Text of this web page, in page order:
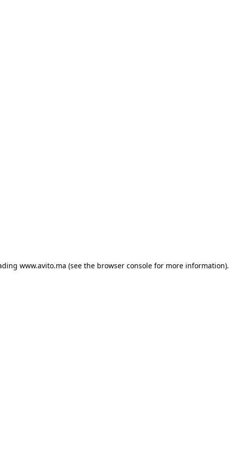
www.avito.ma (see the browser consolefor more information).